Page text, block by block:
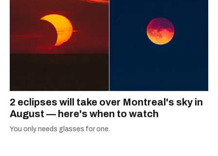
2 eclipses will take over Montreal's sky in
August — here's when to watch
You only needs glasses for one.